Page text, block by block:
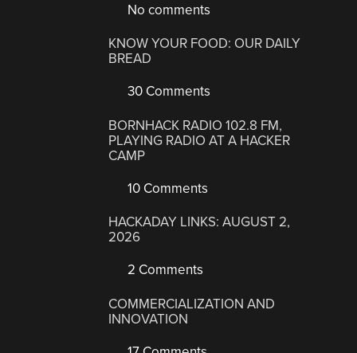
No comments
KNOW YOUR FOOD: OUR DAILY
BREAD
30 Comments
BORNHACK RADIO 102.8 FM,
PLAYING RADIO AT A HACKER
CAMP
10 Comments
HACKADAY LINKS: AUGUST 2,
2026
2 Comments
COMMERCIALIZATION AND
INNOVATION